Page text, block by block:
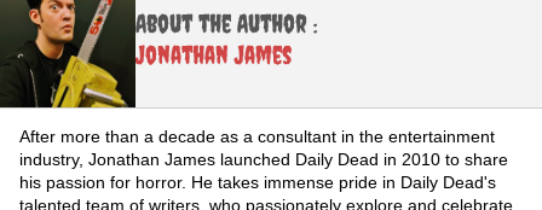
About the Author :
Jonathan James
After more than a decade as a consultant in the entertainment
industry, Jonathan James launched Daily Dead in 2010 to share
his passion for horror. He takes immense pride in Daily Dead's
talented team of writers, who passionately explore and celebrate